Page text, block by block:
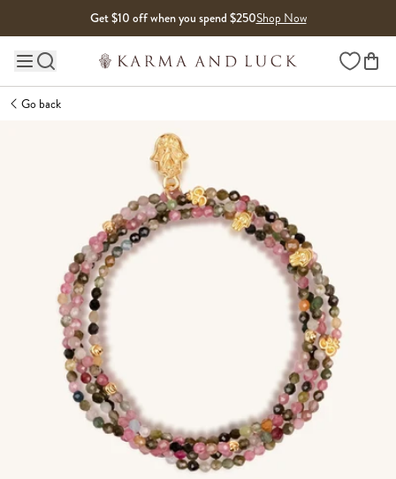
Get $10 off when you spend $250Shop Now
Main site navigation Wishlist
Go back